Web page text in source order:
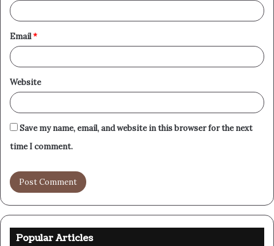
Email*
Website
Save my name, email, and website in this browser for the next
time I comment.
Popular Articles